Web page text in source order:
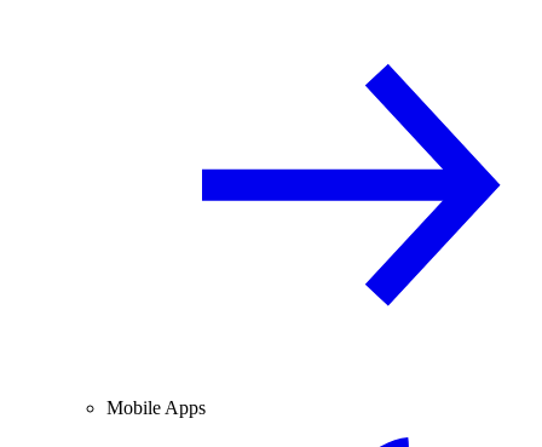
Mobile Apps